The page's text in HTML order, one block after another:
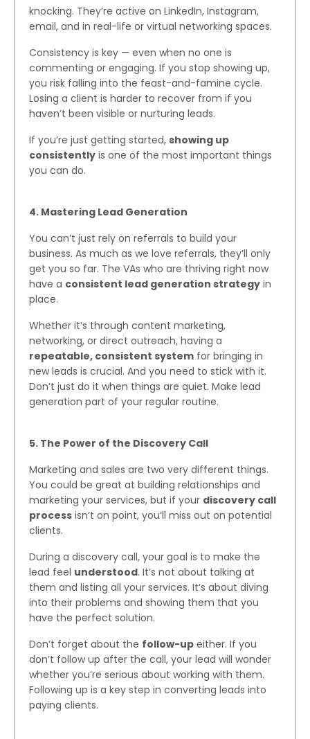
knocking. They’re active on LinkedIn, Instagram,
email, and in real-life or virtual networking spaces.
Consistency is key — even when no one is
commenting or engaging. If you stop showing up,
you risk falling into the feast-and-famine cycle.
Losing a client is harder to recover from if you
haven’t been visible or nurturing leads.
If you’re just getting started, showing up
consistently is one of the most important things
you can do.
4. Mastering Lead Generation
You can’t just rely on referrals to build your
business. As much as we love referrals, they’ll only
get you so far. The VAs who are thriving right now
have a consistent lead generation strategy in
place.
Whether it’s through content marketing,
networking, or direct outreach, having a
repeatable, consistent system for bringing in
new leads is crucial. And you need to stick with it.
Don’t just do it when things are quiet. Make lead
generation part of your regular routine.
5. The Power of the Discovery Call
Marketing and sales are two very different things.
You could be great at building relationships and
marketing your services, but if your discovery call
process isn’t on point, you’ll miss out on potential
clients.
During a discovery call, your goal is to make the
lead feel understood. It’s not about talking at
them and listing all your services. It’s about diving
into their problems and showing them that you
have the perfect solution.
Don’t forget about the follow-up either. If you
don’t follow up after the call, your lead will wonder
whether you’re serious about working with them.
Following up is a key step in converting leads into
paying clients.